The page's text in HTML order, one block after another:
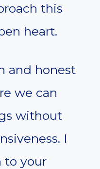
this
heart.
and honest
we can
without
I
to your